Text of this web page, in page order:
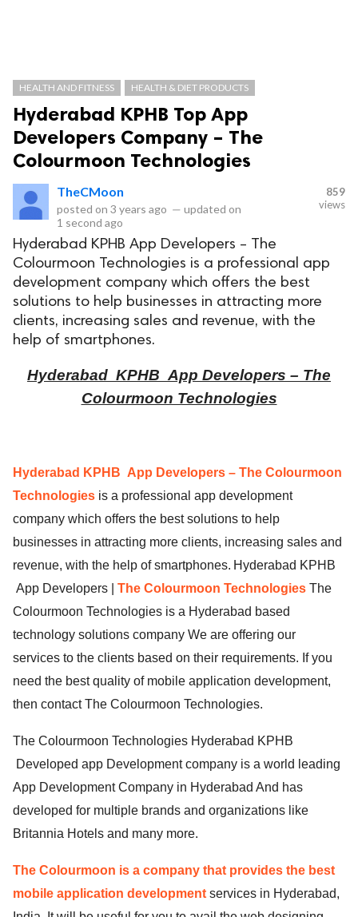
HEALTH AND FITNESS HEALTH & DIET PRODUCTS
Hyderabad KPHB Top App
Developers Company – The
Colourmoon Technologies
TheCMoon
posted on 3 years ago — updated on
1 second ago
859
views
Hyderabad KPHB App Developers – The
Colourmoon Technologies is a professional app
development company which offers the best
solutions to help businesses in attracting more
clients, increasing sales and revenue, with the
help of smartphones.
Hyderabad KPHB App Developers – The
Colourmoon Technologies
Hyderabad KPHB App Developers – The Colourmoon
Technologies is a professional app development
company which offers the best solutions to help
businesses in attracting more clients, increasing sales and
revenue, with the help of smartphones. Hyderabad KPHB
App Developers | The Colourmoon Technologies The
Colourmoon Technologies is a Hyderabad based
technology solutions company We are offering our
services to the clients based on their requirements. If you
need the best quality of mobile application development,
then contact The Colourmoon Technologies.
The Colourmoon Technologies Hyderabad KPHB
Developed app Development company is a world leading
App Development Company in Hyderabad And has
developed for multiple brands and organizations like
Britannia Hotels and many more.
The Colourmoon is a company that provides the best
mobile application development services in Hyderabad,